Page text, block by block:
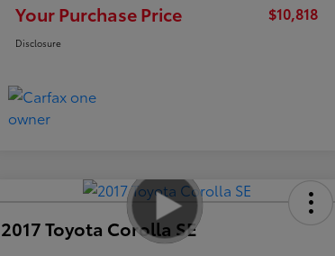
Your Purchase Price $10,818
Disclosure
2017 Toyota Corolla SE